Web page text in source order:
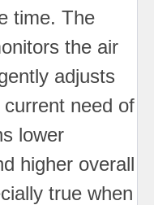
time. The
the air
adjusts
need of
lower
higher overall
true when